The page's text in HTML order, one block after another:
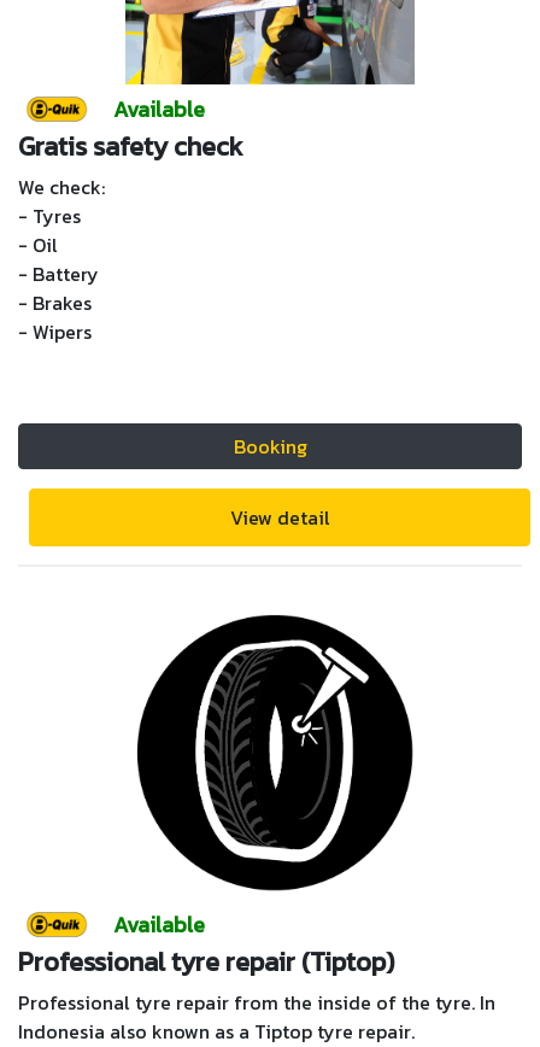
Available
Gratis safety check
We check:
- Tyres
- Oil
- Battery
- Brakes
- Wipers
Booking
View detail
Available
Professional tyre repair (Tiptop)
Professional tyre repair from the inside of the tyre. In
Indonesia also known as a Tiptop tyre repair.